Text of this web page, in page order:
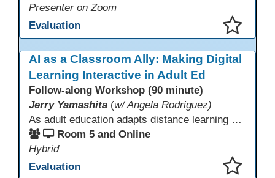
Presenter on Zoom
Evaluation
AI as a Classroom Ally: Making Digital
Learning Interactive in Adult Ed
Follow-along Workshop (90 minute)
Jerry Yamashita (w/ Angela Rodriguez)
As adult education adapts distance learning and independent study to evolving technology, AI offers innovative ways to engage learners—from ESL conversation practice to ASE research projects. This interactive workshop demonstrates how to transform courseware assignments into AI-powered peer discussions and personalized support tools. Participants gain strategies to foster collaboration, strengthen digital and AI literacy, and boost engagement in virtual and blended learning across programs.
Room 5 and Online
Hybrid
Evaluation